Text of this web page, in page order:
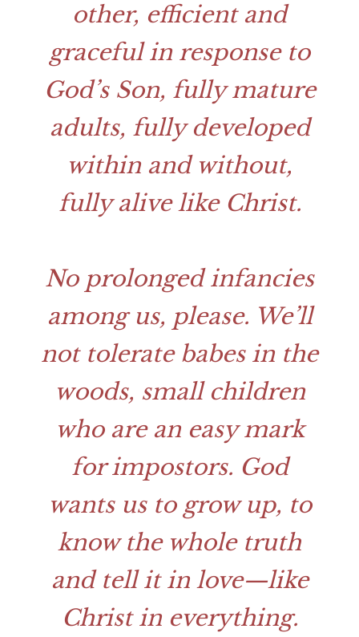
other, efficient and
graceful in response to
God’s Son, fully mature
adults, fully developed
within and without,
fully alive like Christ.
No prolonged infancies
among us, please. We’ll
not tolerate babes in the
woods, small children
who are an easy mark
for impostors. God
wants us to grow up, to
know the whole truth
and tell it in love—like
Christ in everything.